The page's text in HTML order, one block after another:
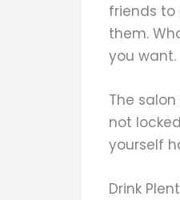
friends to
them.
you want.
The
not
yourself
Drink